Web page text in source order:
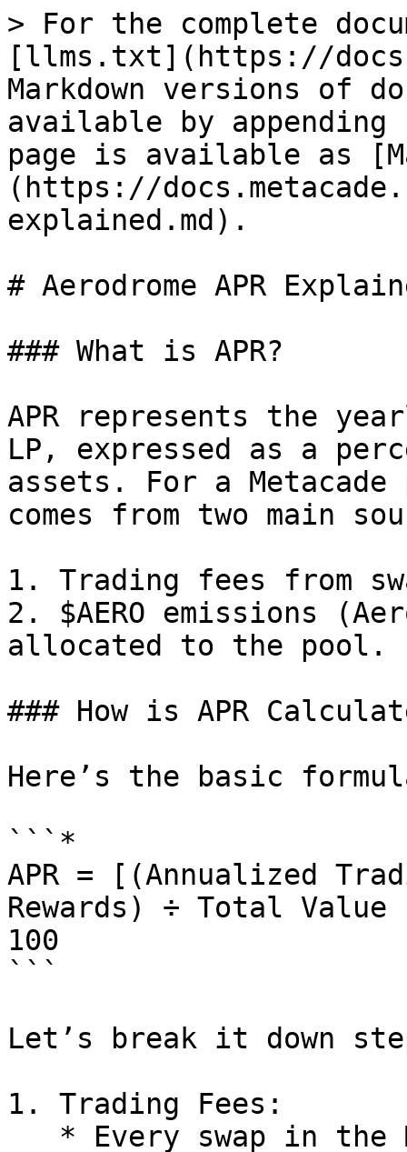
> For the complete
[llms.txt](https://
Markdown versions of
available by
page is available as
(https://
explained.md).
# Aerodrome APR
### What is APR?
APR represents the
LP, expressed as a
assets. For a Metacade
comes from two main
1. Trading fees from
2. $AERO emissions
allocated to the pool.
### How is APR
Here’s the basic
```*
APR = [(Annualized
Rewards) ÷ Total
100
```
Let’s break it down
1. Trading Fees: